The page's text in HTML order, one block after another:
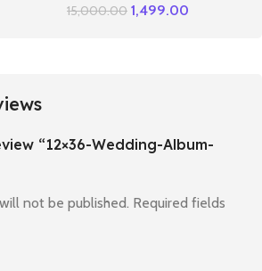
– Vol Package
15,000.00 1,499.00
“12×36-Wedding-Album-
not be published. Required fields